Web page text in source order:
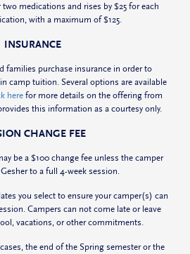
medications and rises by $25 for each
with a maximum of $125.
INSURANCE
families purchase insurance in order to
camp tuition. Several options are available
herefor more details on the offering from
this information as a courtesy only.
CHANGE FEE
be a $100 change fee unless the camper
to a full 4-week session.
you select to ensure your camper(s) can
Campers can not come late or leave
vacations, or other commitments.
the end of the Spring semester or the